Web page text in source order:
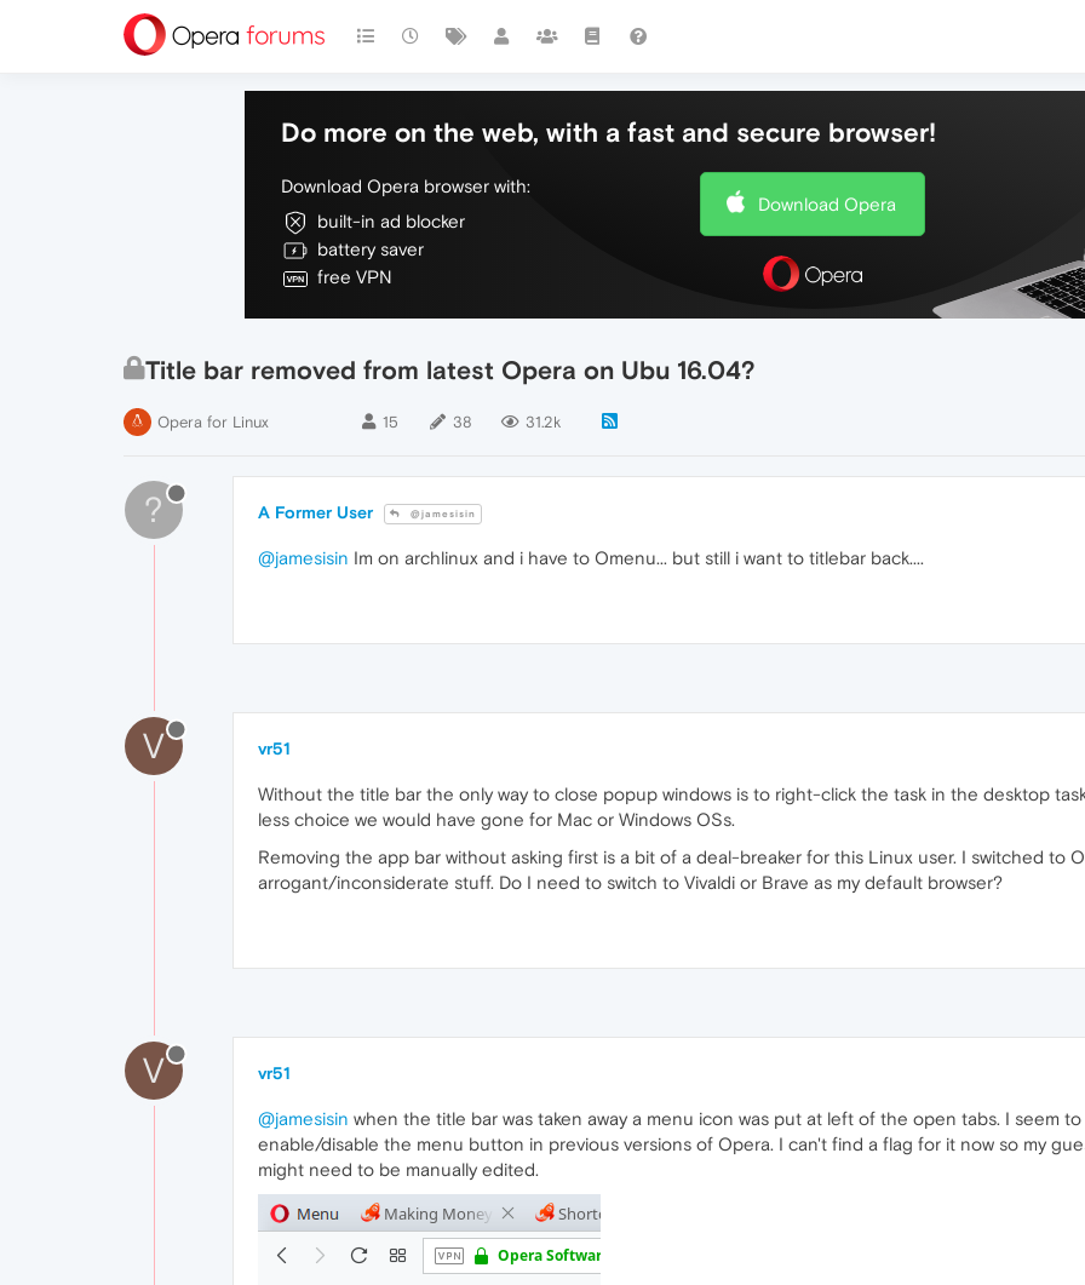
Do more on the web, with a fast and secure browser!
Download Opera browser with:
built-in ad blocker
battery saver
free VPN
Download Opera
Title bar removed from latest Opera on Ubu 16.04?
Opera for Linux 15 38 31.2k
? A Former User @jamesisin
@jamesisin Im on archlinux and i have to Omenu... but still i want to titlebar back....
V vr51
Without the title bar the only way to close popup windows is to right-click the task in the desktop
less choice we would have gone for Mac or Windows OSs.
Removing the app bar without asking first is a bit of a deal-breaker for this Linux user. I switched to
arrogant/inconsiderate stuff. Do I need to switch to Vivaldi or Brave as my default browser?
V vr51
@jamesisin when the title bar was taken away a menu icon was put at left of the open tabs. I seem
enable/disable the menu button in previous versions of Opera. I can't find a flag for it now so my
might need to be manually edited.